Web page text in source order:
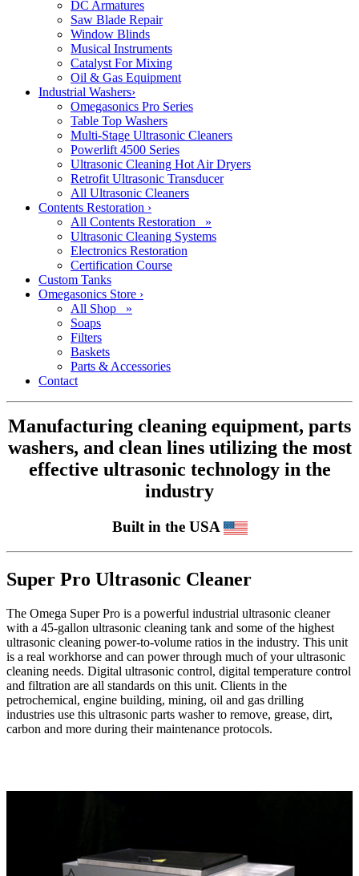
DC Armatures
Saw Blade Repair
Window Blinds
Musical Instruments
Catalyst For Mixing
Oil & Gas Equipment
Industrial Washers›
Omegasonics Pro Series
Table Top Washers
Multi-Stage Ultrasonic Cleaners
Powerlift 4500 Series
Ultrasonic Cleaning Hot Air Dryers
Retrofit Ultrasonic Transducer
All Ultrasonic Cleaners
Contents Restoration ›
All Contents Restoration »
Ultrasonic Cleaning Systems
Electronics Restoration
Certification Course
Custom Tanks
Omegasonics Store ›
All Shop »
Soaps
Filters
Baskets
Parts & Accessories
Contact
Manufacturing cleaning equipment, parts
washers, and clean lines utilizing the most
effective ultrasonic technology in the
industry
Built in the USA
Super Pro Ultrasonic Cleaner
The Omega Super Pro is a powerful industrial ultrasonic cleaner
with a 45-gallon ultrasonic cleaning tank and some of the highest
ultrasonic cleaning power-to-volume ratios in the industry. This unit
is a real workhorse and can power through much of your ultrasonic
cleaning needs. Digital ultrasonic control, digital temperature control
and filtration are all standards on this unit. Clients in the
petrochemical, engine building, mining, oil and gas drilling
industries use this ultrasonic parts washer to remove, grease, dirt,
carbon and more during their maintenance protocols.